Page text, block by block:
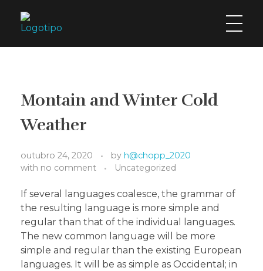
Montain and Winter Cold
Weather
outubro 24, 2020 by h@chopp_2020
with no comment Uncategorized
If several languages coalesce, the grammar of
the resulting language is more simple and
regular than that of the individual languages.
The new common language will be more
simple and regular than the existing European
languages. It will be as simple as Occidental; in